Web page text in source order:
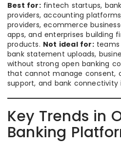
Best for:fintech startups,
providers, accounting
providers, ecommerce
apps, and enterprises building
products. Not ideal for:teams
bank statement uploads,
without strong open banking
that cannot manage consent,
support, and bank connectivity
Key Trends in
Banking